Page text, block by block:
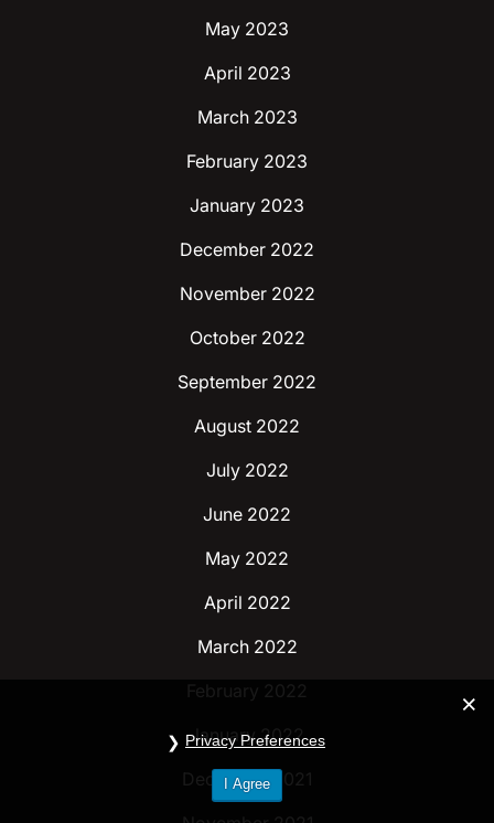
May 2023
April 2023
March 2023
February 2023
January 2023
December 2022
November 2022
October 2022
September 2022
August 2022
July 2022
June 2022
May 2022
April 2022
March 2022
January 2022
December 2021
Privacy Preferences
I Agree